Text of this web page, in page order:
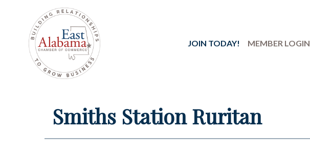
JOIN TODAY! MEMBER LOGIN
Smiths Station Ruritan